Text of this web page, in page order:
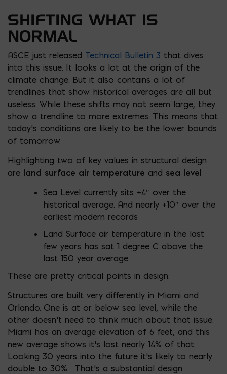
SHIFTING WHAT IS
NORMAL
ASCE just released Technical Bulletin 3 that dives
into this issue. It looks a lot at the origin of the
climate change. But it also contains a lot of
trendlines that show historical averages are all but
useless. While these shifts may not seem large, they
show a trendline to more extremes. This means that
today’s conditions are likely to be the lower bounds
of tomorrow.
Highlighting two of key values in structural design
are land surface air temperature and sea level
Sea Level currently sits +4″ over the
historical average. And nearly +10″ over the
earliest modern records
Land Surface air temperature in the last
few years has sat 1 degree C above the
last 150 year average
These are pretty critical points in design.
Structures are built very differently in Miami and
Orlando. One is at or below sea level, while the
other doesn’t need to think much about that issue.
Miami has an average elevation of 6 feet, and this
new average shows it’s lost nearly 14% of that.
Looking 30 years into the future it’s likely to nearly
double to 30%. That’s a substantial design